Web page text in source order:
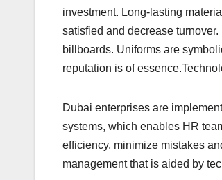
investment. Long-lasting
satisfied and decrease
billboards. Uniforms are
reputation is of
Dubai enterprises are
systems, which enables HR
efficiency, minimize mistakes
management that is aided by